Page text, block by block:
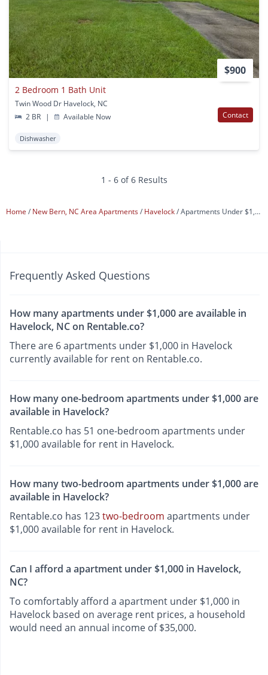
$900
2 Bedroom 1 Bath Unit
Twin Wood Dr Havelock, NC
2 BR
| Available Now Contact
Dishwasher
1 - 6 of 6 Results
Home New Bern, NC Area Apartments Havelock Apartments Under $1,000
Frequently Asked Questions
How many apartments under $1,000 are available in
Havelock, NC on Rentable.co?
There are 6 apartments under $1,000 in Havelock
currently available for rent on Rentable.co.
How many one-bedroom apartments under $1,000 are
available in Havelock?
Rentable.co has 51 one-bedroom apartments under
$1,000 available for rent in Havelock.
How many two-bedroom apartments under $1,000 are
available in Havelock?
Rentable.co has 123two-bedroom apartments under
$1,000 available for rent in Havelock.
Can I afford a apartment under $1,000 in Havelock,
NC?
To comfortably afford a apartment under $1,000 in
Havelock based on average rent prices, a household
would need an annual income of $35,000.